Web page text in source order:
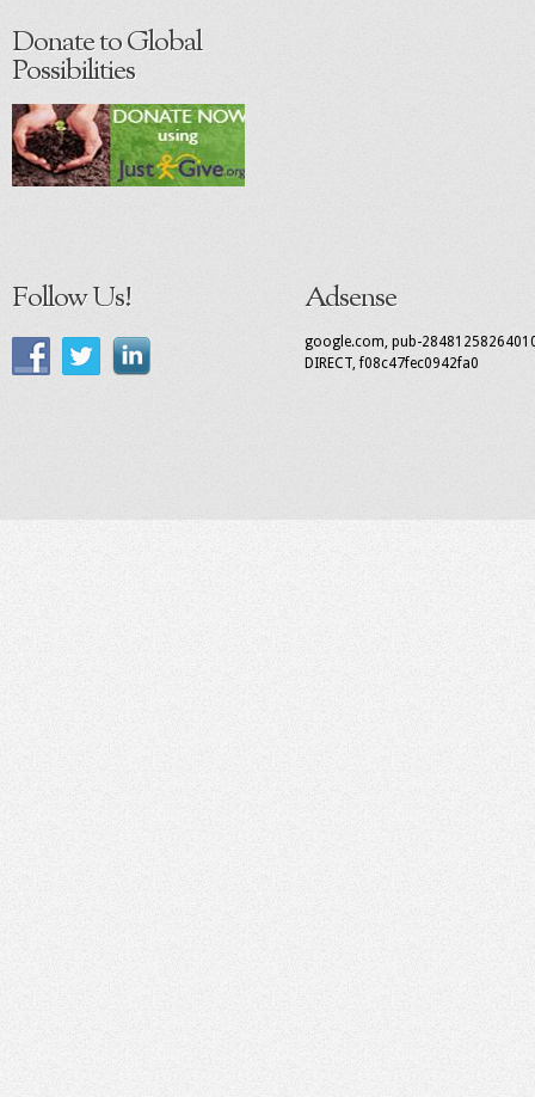
Donate to Global
Possibilities
Follow Us! Adsense
google.com, pub-
DIRECT, f08c47fec0942fa0